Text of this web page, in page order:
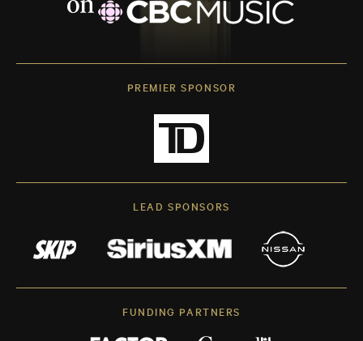
PREMIER SPONSOR
LEAD SPONSORS
FUNDING PARTNERS